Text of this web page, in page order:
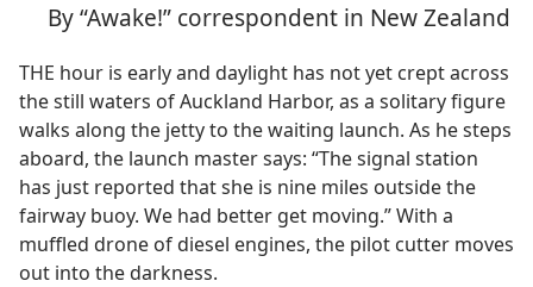
By “Awake!” correspondent in New Zealand
THE hour is early and daylight has not yet crept across
the still waters of Auckland Harbor, as a solitary figure
walks along the jetty to the waiting launch. As he steps
aboard, the launch master says: “The signal station
has just reported that she is nine miles outside the
fairway buoy. We had better get moving.” With a
muffled drone of diesel engines, the pilot cutter moves
out into the darkness.